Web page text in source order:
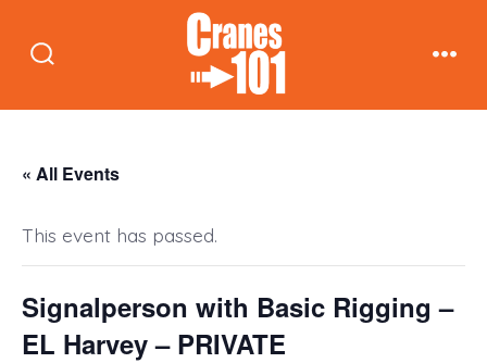
« All Events
This event has passed.
Signalperson with Basic Rigging –
EL Harvey – PRIVATE